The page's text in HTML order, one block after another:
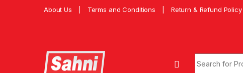
About Us Terms and Conditions Return & Refund Policy